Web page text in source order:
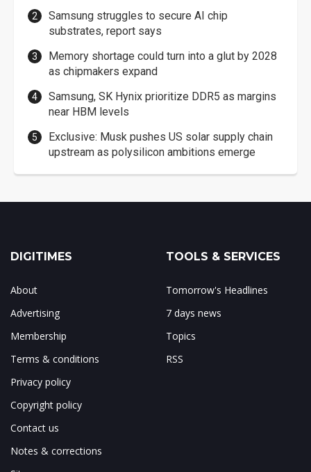
Samsung struggles to secure AI chip
substrates, report says
Memory shortage could turn into a glut by 2028
as chipmakers expand
Samsung, SK Hynix prioritize DDR5 as margins
near HBM levels
Exclusive: Musk pushes US solar supply chain
upstream as polysilicon ambitions emerge
DIGITIMES
About
Advertising
Membership
Terms & conditions
Privacy policy
Copyright policy
Contact us
Notes & corrections
TOOLS & SERVICES
Tomorrow's Headlines
7 days news
Topics
RSS